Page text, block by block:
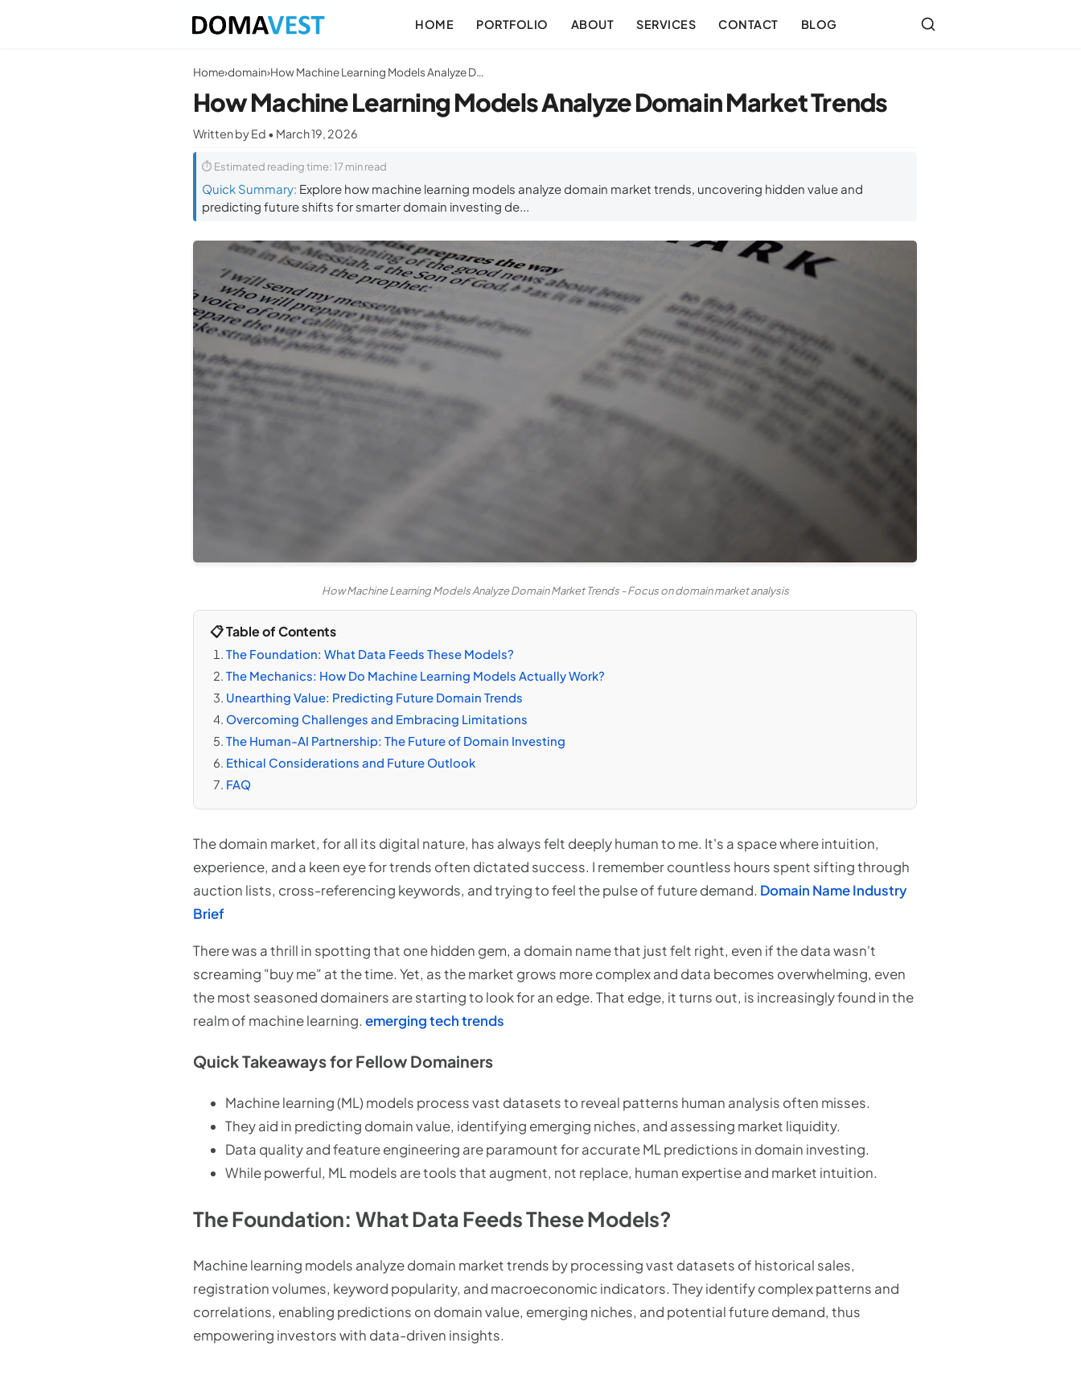
HOME PORTFOLIO ABOUT SERVICES CONTACT BLOG
Home›domain› How Machine Learning Models Analyze Domain Market Trends
How Machine Learning Models Analyze Domain Market Trends
Written by Ed • March 19, 2026
⏱ Estimated reading time: 17 min read
Quick Summary: Explore how machine learning models analyze domain market trends, uncovering hidden value and
predicting future shifts for smarter domain investing de...
How Machine Learning Models Analyze Domain Market Trends - Focus on domain market analysis
📋 Table of Contents
The Foundation: What Data Feeds These Models?
The Mechanics: How Do Machine Learning Models Actually Work?
Unearthing Value: Predicting Future Domain Trends
Overcoming Challenges and Embracing Limitations
The Human-AI Partnership: The Future of Domain Investing
Ethical Considerations and Future Outlook
FAQ
The domain market, for all its digital nature, has always felt deeply human to me. It's a space where intuition,
experience, and a keen eye for trends often dictated success. I remember countless hours spent sifting through
auction lists, cross-referencing keywords, and trying to feel the pulse of future demand. Domain Name Industry
Brief
There was a thrill in spotting that one hidden gem, a domain name that just felt right, even if the data wasn't
screaming "buy me" at the time. Yet, as the market grows more complex and data becomes overwhelming, even
the most seasoned domainers are starting to look for an edge. That edge, it turns out, is increasingly found in the
realm of machine learning. emerging tech trends
Quick Takeaways for Fellow Domainers
Machine learning (ML) models process vast datasets to reveal patterns human analysis often misses.
They aid in predicting domain value, identifying emerging niches, and assessing market liquidity.
Data quality and feature engineering are paramount for accurate ML predictions in domain investing.
While powerful, ML models are tools that augment, not replace, human expertise and market intuition.
The Foundation: What Data Feeds These Models?
Machine learning models analyze domain market trends by processing vast datasets of historical sales,
registration volumes, keyword popularity, and macroeconomic indicators. They identify complex patterns and
correlations, enabling predictions on domain value, emerging niches, and potential future demand, thus
empowering investors with data-driven insights.